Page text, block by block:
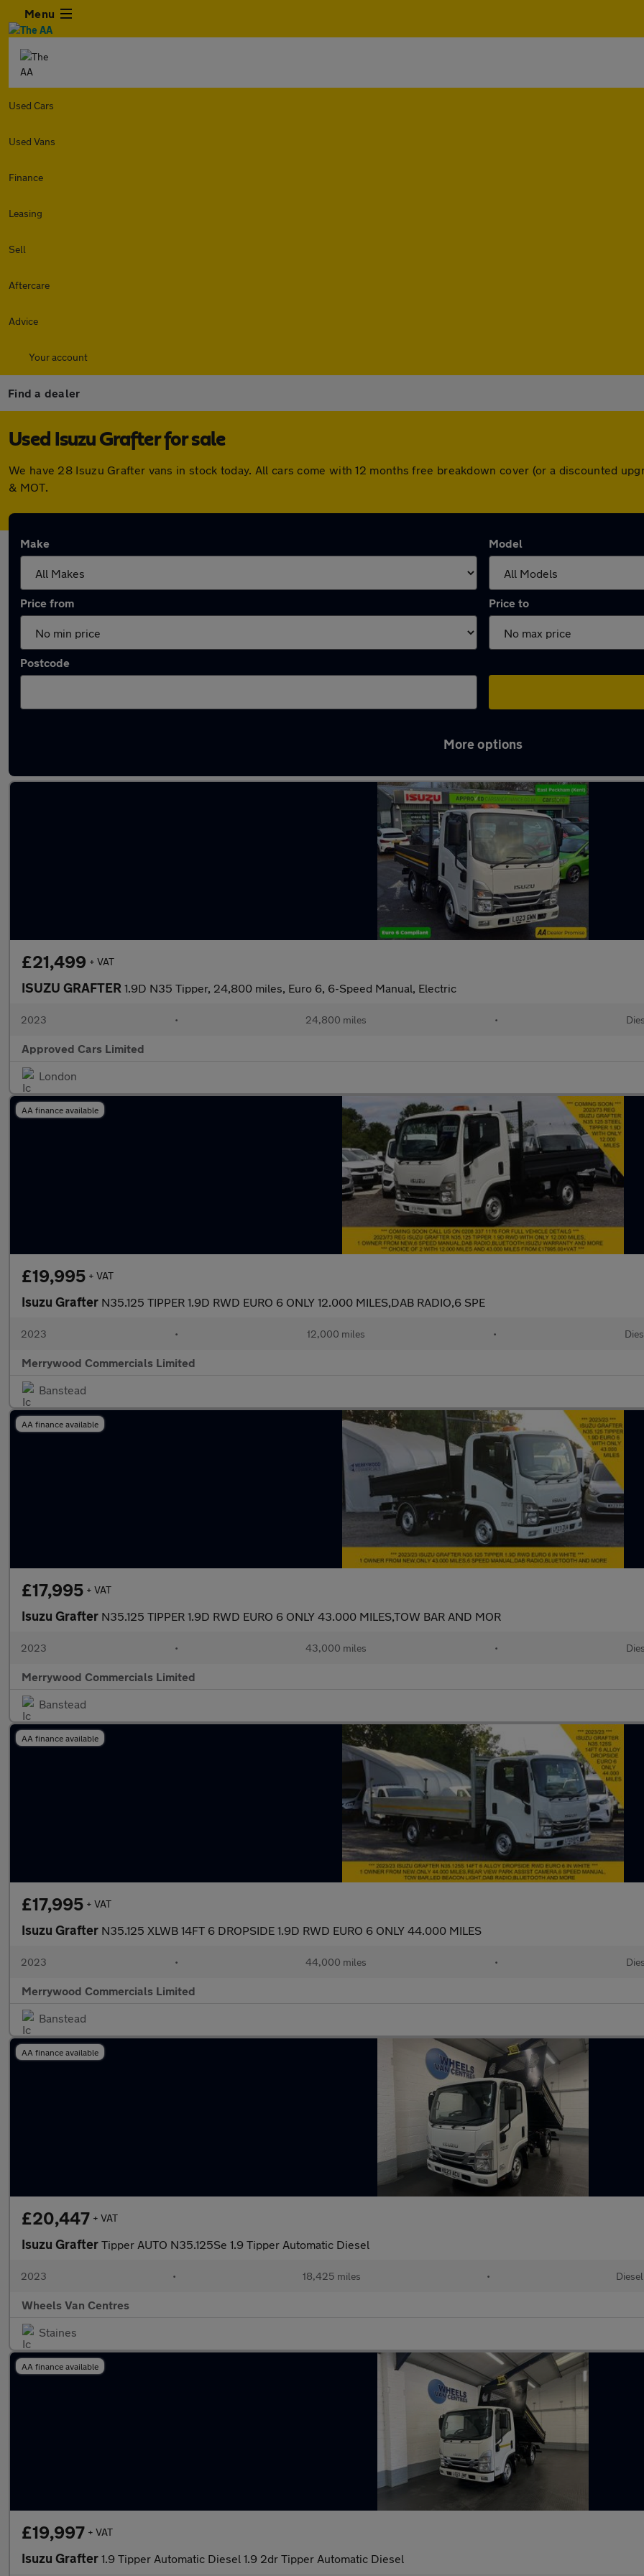
Menu
Used Cars
Used Vans
Finance
Leasing
Sell
Aftercare
Advice
Your account
Find a dealer
Used Isuzu Grafter for sale
We have 28 Isuzu Grafter vans in stock today. All cars come with 12 months free breakdown cover (or a discounted
& MOT.
Make Model
Price from Price to
Postcode
More options
£21,499 + VAT
ISUZU GRAFTER 1.9D N35 Tipper, 24,800 miles, Euro 6, 6-Speed Manual, Electric
2023 • 24,800 miles •
Approved Cars Limited
London
AA finance available
£19,995 + VAT
Isuzu Grafter N35.125 TIPPER 1.9D RWD EURO 6 ONLY 12.000 MILES,DAB RADIO,6 SPE
2023 • 12,000 miles •
Merrywood Commercials Limited
Banstead
AA finance available
£17,995 + VAT
Isuzu Grafter N35.125 TIPPER 1.9D RWD EURO 6 ONLY 43.000 MILES,TOW BAR AND MOR
2023 • 43,000 miles •
Merrywood Commercials Limited
Banstead
AA finance available
£17,995 + VAT
Isuzu Grafter N35.125 XLWB 14FT 6 DROPSIDE 1.9D RWD EURO 6 ONLY 44.000 MILES
2023 • 44,000 miles •
Merrywood Commercials Limited
Banstead
AA finance available
£20,447 + VAT
Isuzu Grafter Tipper AUTO N35.125Se 1.9 Tipper Automatic Diesel
2023 • 18,425 miles • Diesel
Wheels Van Centres
Staines
AA finance available
£19,997 + VAT
Isuzu Grafter 1.9 Tipper Automatic Diesel 1.9 2dr Tipper Automatic Diesel